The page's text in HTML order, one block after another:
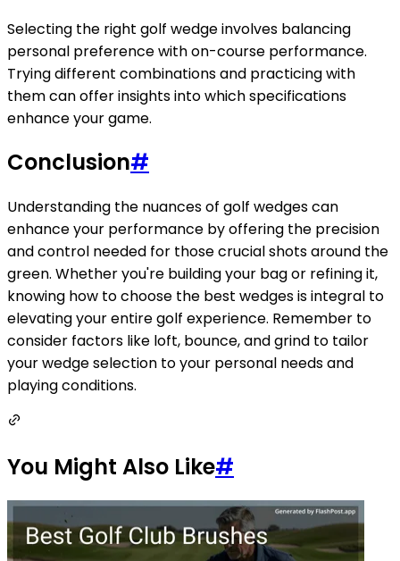
Selecting the right golf wedge involves balancing
personal preference with on-course performance.
Trying different combinations and practicing with
them can offer insights into which specifications
enhance your game.
Conclusion#
Understanding the nuances of golf wedges can
enhance your performance by offering the precision
and control needed for those crucial shots around the
green. Whether you're building your bag or refining it,
knowing how to choose the best wedges is integral to
elevating your entire golf experience. Remember to
consider factors like loft, bounce, and grind to tailor
your wedge selection to your personal needs and
playing conditions.
You Might Also Like#